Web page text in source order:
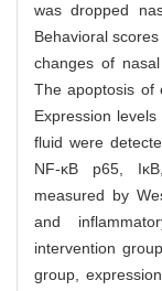
was dropped
Behavioral
changes of
The apoptosis of
Expression
fluid were
NF-κB p65,
measured by
and
intervention
group,